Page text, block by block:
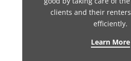
clients and their
efficiently.
Learn More